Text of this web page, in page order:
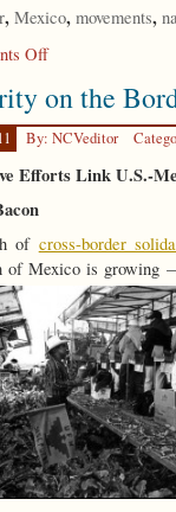
, Mexico, movements,
Offon
and
on the
By: NCVeditor
Efforts Link U.S.-
of cross-border
of Mexico is